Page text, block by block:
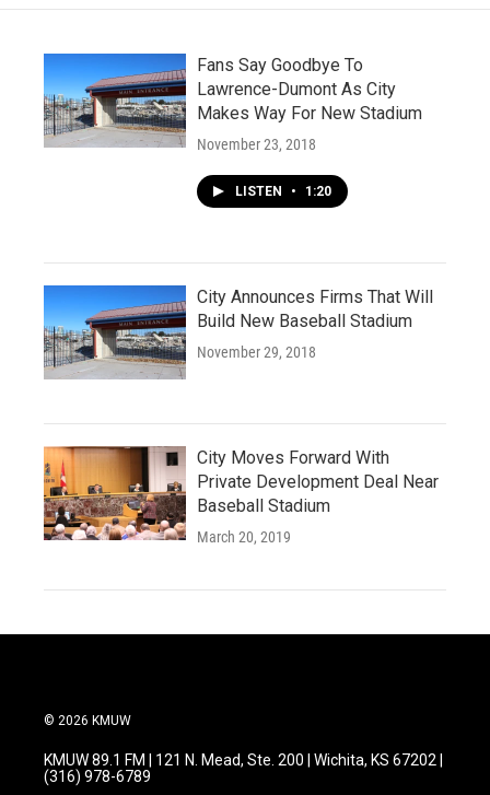
Fans Say Goodbye To
Lawrence-Dumont As City
Makes Way For New Stadium
November 23, 2018
LISTEN • 1:20
City Announces Firms That Will
Build New Baseball Stadium
November 29, 2018
City Moves Forward With
Private Development Deal Near
Baseball Stadium
March 20, 2019
© 2026 KMUW
KMUW 89.1 FM | 121 N. Mead, Ste. 200 | Wichita, KS 67202 |
(316) 978-6789